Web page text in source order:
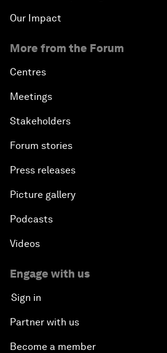
Our Impact
More from the Forum
Centres
Meetings
Stakeholders
Forum stories
Press releases
Picture gallery
Podcasts
Videos
Engage with us
Sign in
Partner with us
Become a member